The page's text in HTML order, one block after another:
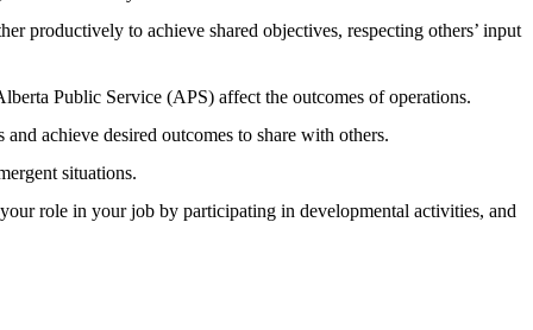
productively to achieve shared objectives, respecting others’ input
Public Service (APS) affect the outcomes of operations.
achieve desired outcomes to share with others.
situations.
role in your job by participating in developmental activities, and